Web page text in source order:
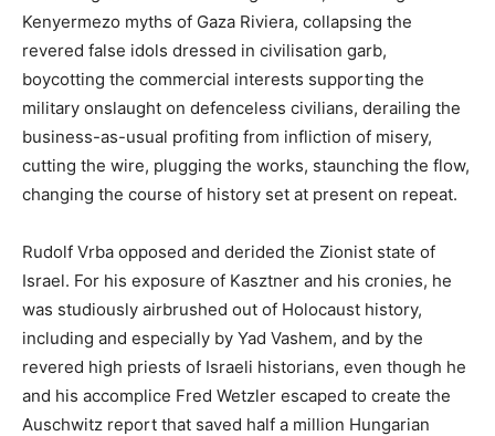
Kenyermezo myths of Gaza Riviera, collapsing the
revered false idols dressed in civilisation garb,
boycotting the commercial interests supporting the
military onslaught on defenceless civilians, derailing the
business-as-usual profiting from infliction of misery,
cutting the wire, plugging the works, staunching the flow,
changing the course of history set at present on repeat.
Rudolf Vrba opposed and derided the Zionist state of
Israel. For his exposure of Kasztner and his cronies, he
was studiously airbrushed out of Holocaust history,
including and especially by Yad Vashem, and by the
revered high priests of Israeli historians, even though he
and his accomplice Fred Wetzler escaped to create the
Auschwitz report that saved half a million Hungarian